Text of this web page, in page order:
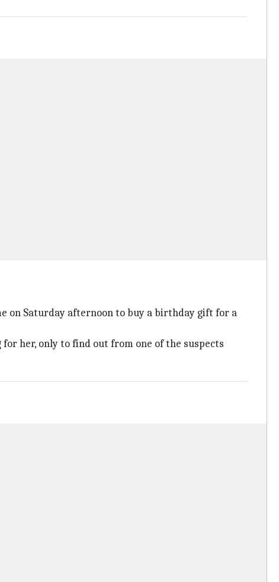
on Saturday afternoon to buy a birthday gift for a
her, only to find out from one of the suspects